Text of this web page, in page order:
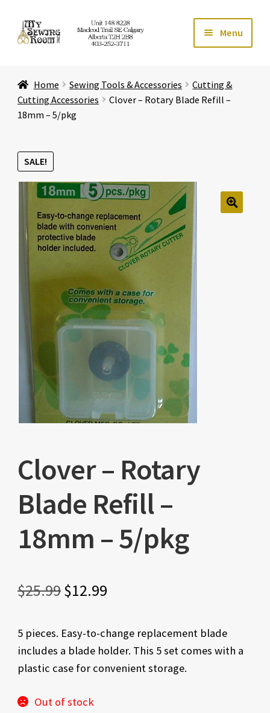
Skip
to
Skip
to
Menu
Store Expand
Education
Affiliates Expand
About Us
Home Sewing Tools & Accessories
Cutting &
Cutting Accessories
Clover – Rotary Blade Refill –
18mm – 5/pkg
SALE!
Clover – Rotary
Blade Refill –
18mm – 5/pkg
$25.99 Original
was:
$25.99.
$12.99Current
is:
$12.99.
5 pieces. Easy-to-change replacement blade
includes a blade holder. This 5 set comes with a
plastic case for convenient storage.
Out of stock